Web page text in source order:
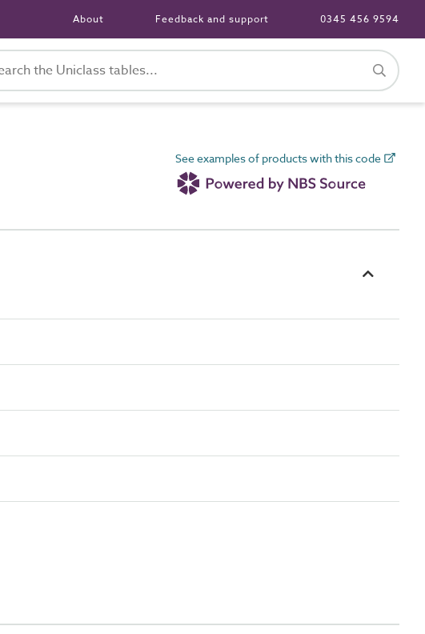
About Feedback and support 0345 456 9594
See examples of products with this code